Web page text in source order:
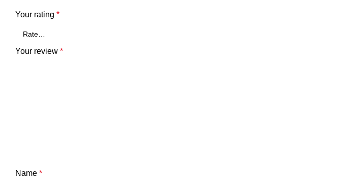
Your rating *
Your review *
Name *